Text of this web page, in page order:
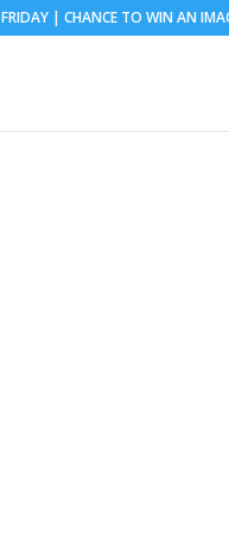
FRIDAY | CHANCE TO WIN AN